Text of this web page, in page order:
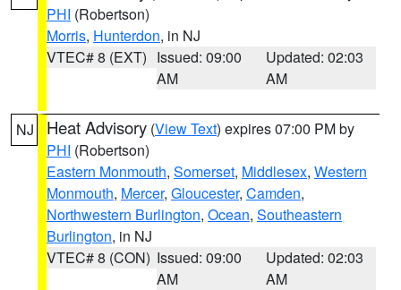
PHI (Robertson)
Morris, Hunterdon, in NJ
VTEC# 8 (EXT) Issued: 09:00
AM
Updated: 02:03
AM
NJ Heat Advisory (View Text) expires 07:00 PM by
PHI (Robertson)
Eastern Monmouth, Somerset, Middlesex, Western
Monmouth, Mercer, Gloucester, Camden,
Northwestern Burlington, Ocean, Southeastern
Burlington, in NJ
VTEC# 8 (CON) Issued: 09:00
AM
Updated: 02:03
AM